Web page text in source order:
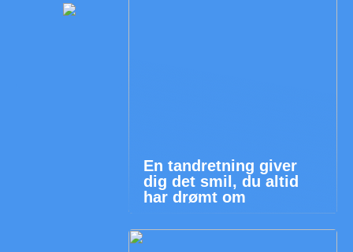
En tandretning giver
dig det smil, du altid
har drømt om